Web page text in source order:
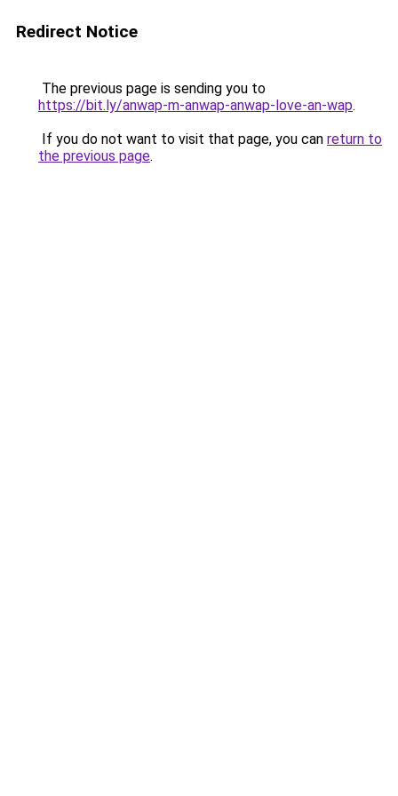
Redirect Notice
The previous page is sending you to
https://bit.ly/anwap-m-anwap-anwap-love-an-wap.
If you do not want to visit that page, you can return to
the previous page.